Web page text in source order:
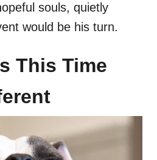
souls, quietly
would be his turn.
This Time